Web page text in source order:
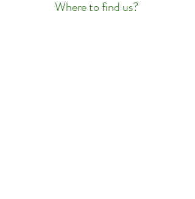
Where to find us?